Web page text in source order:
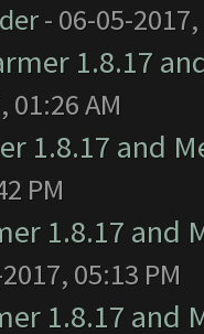
- 06-05-2017,
1.8.17
01:26 AM
1.8.17 and
PM
1.8.17 and
05:13 PM
1.8.17 and